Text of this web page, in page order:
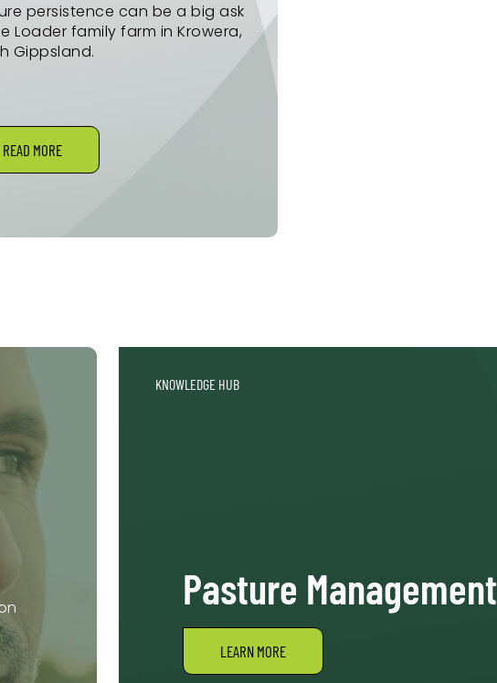
persistence can be a big ask
Loader family farm in Krowera,
Gippsland.
READ MORE
KNOWLEDGE HUB
Pasture Management
LEARN MORE